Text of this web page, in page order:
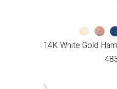
14K White Gold